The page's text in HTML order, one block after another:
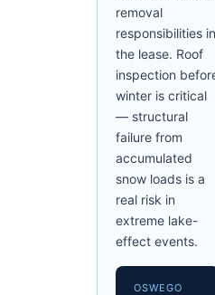
removal
responsibilities in
the lease. Roof
inspection
winter is critical
— structural
failure from
accumulated
snow loads is a
real risk in
extreme lake-
effect events.
OSWEGO